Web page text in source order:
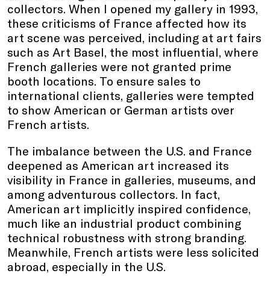
collectors. When I opened my gallery in 1993,
these criticisms of France affected how its
art scene was perceived, including at art fairs
such as Art Basel, the most influential, where
French galleries were not granted prime
booth locations. To ensure sales to
international clients, galleries were tempted
to show American or German artists over
French artists.
The imbalance between the U.S. and France
deepened as American art increased its
visibility in France in galleries, museums, and
among adventurous collectors. In fact,
American art implicitly inspired confidence,
much like an industrial product combining
technical robustness with strong branding.
Meanwhile, French artists were less solicited
abroad, especially in the U.S.